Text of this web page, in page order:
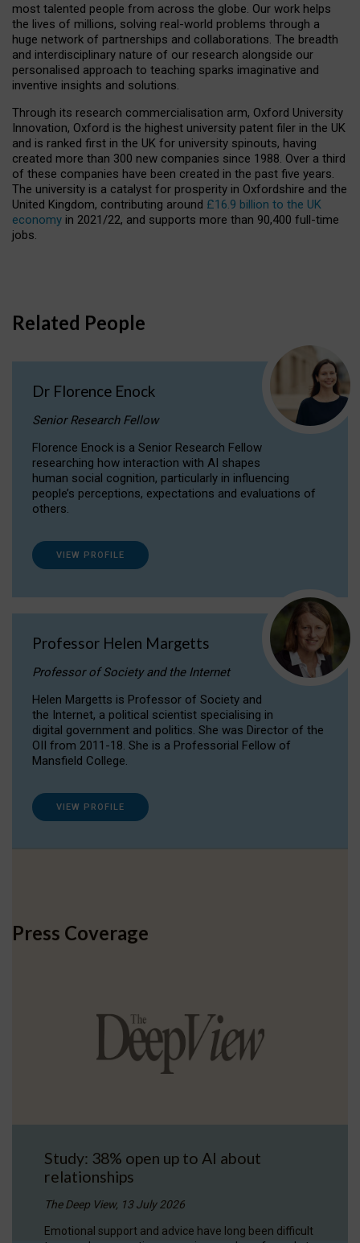
most talented people from across the globe. Our work helps
the lives of millions, solving real-world problems through a
huge network of partnerships and collaborations. The breadth
and interdisciplinary nature of our research alongside our
personalised approach to teaching sparks imaginative and
inventive insights and solutions.
Through its research commercialisation arm, Oxford University
Innovation, Oxford is the highest university patent filer in the UK
and is ranked first in the UK for university spinouts, having
created more than 300 new companies since 1988. Over a third
of these companies have been created in the past five years.
The university is a catalyst for prosperity in Oxfordshire and the
United Kingdom, contributing around £16.9 billion to the UK
economy in 2021/22, and supports more than 90,400 full-time
jobs.
Related People
Dr Florence Enock
Senior Research Fellow
Florence Enock is a Senior Research Fellow
researching how interaction with AI shapes
human social cognition, particularly in influencing
people’s perceptions, expectations and evaluations of
others.
VIEW PROFILE
Professor Helen Margetts
Professor of Society and the Internet
Helen Margetts is Professor of Society and
the Internet, a political scientist specialising in
digital government and politics. She was Director of the
OII from 2011-18. She is a Professorial Fellow of
Mansfield College.
VIEW PROFILE
Press Coverage
Study: 38% open up to AI about
relationships
The Deep View, 13 July 2026
Emotional support and advice have long been difficult